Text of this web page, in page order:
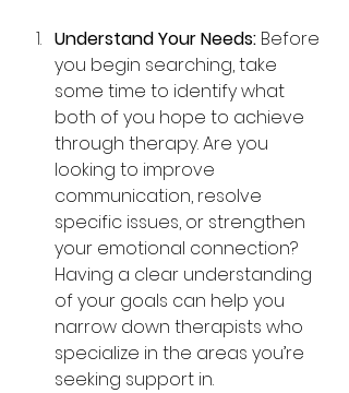
Understand Your Needs: Before
you begin searching, take
some time to identify what
both of you hope to achieve
through therapy. Are you
looking to improve
communication, resolve
specific issues, or strengthen
your emotional connection?
Having a clear understanding
of your goals can help you
narrow down therapists who
specialize in the areas you’re
seeking support in.